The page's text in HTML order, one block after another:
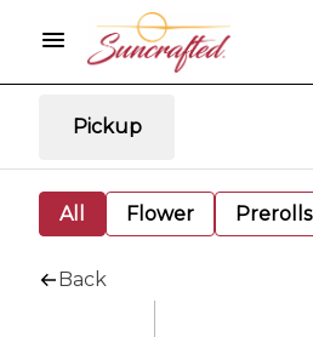
Pickup
All Flower Prerolls
Back